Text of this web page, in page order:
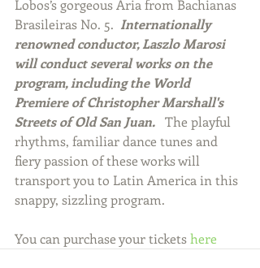
Lobos’s gorgeous Aria from Bachianas
Brasileiras No. 5. Internationally
renowned conductor, Laszlo Marosi
will conduct several works on the
program, including the World
Premiere of Christopher Marshall's
Streets of Old San Juan.
  The playful
rhythms, familiar dance tunes and
fiery passion of these works will
transport you to Latin America in this
snappy, sizzling program.
You can purchase your tickets here